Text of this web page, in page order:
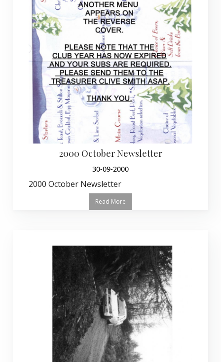
2000 October Newsletter
30-09-2000
2000 October Newsletter
Read More